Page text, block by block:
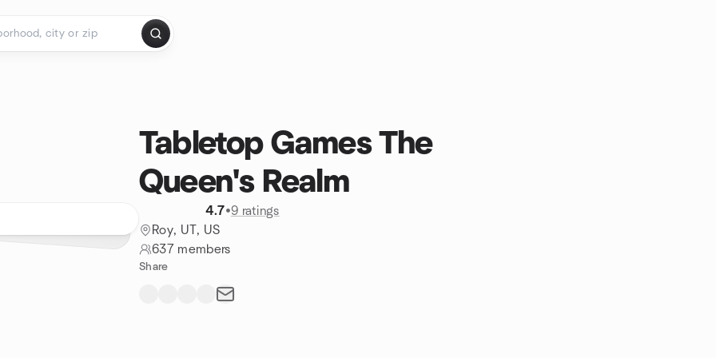
Tabletop Games The
Queen's Realm
4.7•9 ratings
Roy, UT, US
637 members
Share